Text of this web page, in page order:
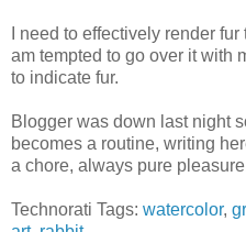
I need to effectively render
am tempted to go over it with
to indicate fur.
Blogger was down last night
becomes a routine, writing
a chore, always pure
Technorati Tags: watercolor,